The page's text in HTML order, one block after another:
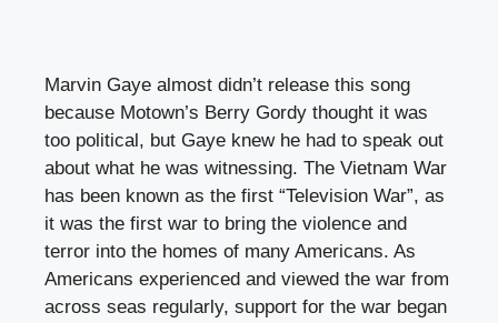
Marvin Gaye almost didn’t release this song
because Motown’s Berry Gordy thought it was
too political, but Gaye knew he had to speak out
about what he was witnessing. The Vietnam War
has been known as the first “Television War”, as
it was the first war to bring the violence and
terror into the homes of many Americans. As
Americans experienced and viewed the war from
across seas regularly, support for the war began